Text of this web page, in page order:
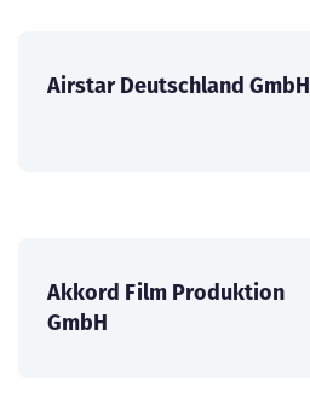
Airstar Deutschland GmbH
Akkord Film Produktion
GmbH